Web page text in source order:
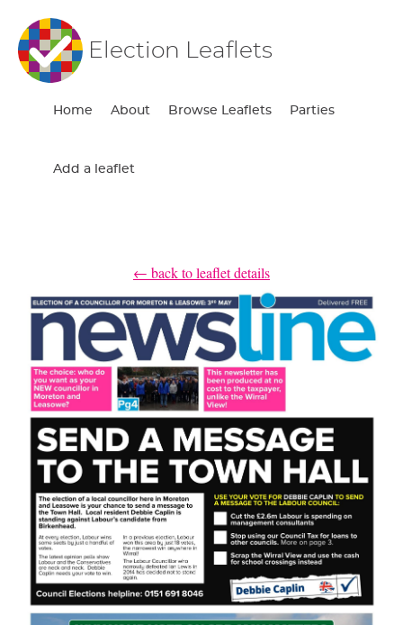
Election Leaflets
Home About Browse Leaflets Parties
Add a leaflet
← back to leaflet details